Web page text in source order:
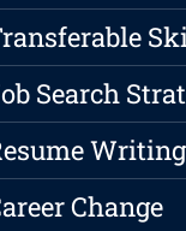
Search
Writing
Change